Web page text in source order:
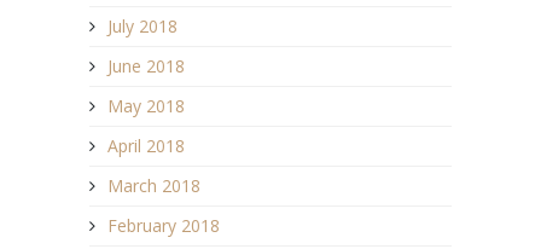
July 2018
June 2018
May 2018
April 2018
March 2018
February 2018